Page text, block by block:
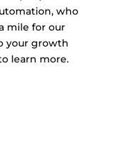
who
mile for our
your growth
learn more.